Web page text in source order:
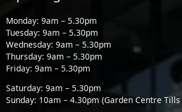
Monday: 9am – 5.30pm
Tuesday: 9am – 5.30pm
Wednesday: 9am – 5.30pm
Thursday: 9am – 5.30pm
Friday: 9am – 5.30pm
Saturday: 9am – 5.30pm
Sunday: 10am – 4.30pm (Garden Centre